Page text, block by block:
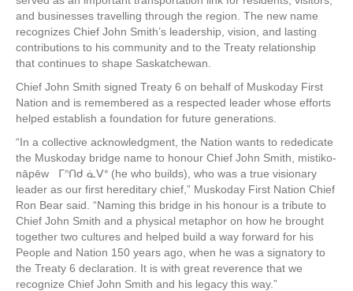
and businesses travelling through the region. The new name
recognizes Chief John Smith’s leadership, vision, and lasting
contributions to his community and to the Treaty relationship
that continues to shape Saskatchewan.
Chief John Smith signed Treaty 6 on behalf of Muskoday First
Nation and is remembered as a respected leader whose efforts
helped establish a foundation for future generations.
“In a collective acknowledgment, the Nation wants to rededicate
the Muskoday bridge name to honour Chief John Smith, mistiko-
nāpēw ᒥᐢᑎᑯ ᓈᐯᐤ (he who builds), who was a true visionary
leader as our first hereditary chief,” Muskoday First Nation Chief
Ron Bear said. “Naming this bridge in his honour is a tribute to
Chief John Smith and a physical metaphor on how he brought
together two cultures and helped build a way forward for his
People and Nation 150 years ago, when he was a signatory to
the Treaty 6 declaration. It is with great reverence that we
recognize Chief John Smith and his legacy this way.”